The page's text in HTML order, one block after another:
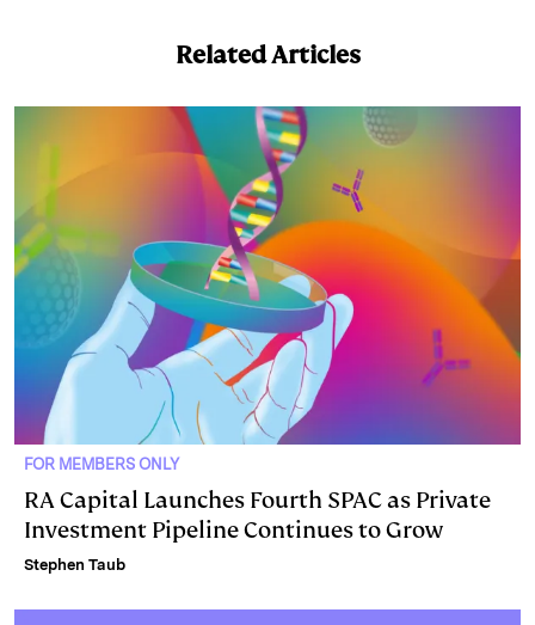
Related Articles
FOR MEMBERS ONLY
RA Capital Launches Fourth SPAC as Private
Investment Pipeline Continues to Grow
Stephen Taub